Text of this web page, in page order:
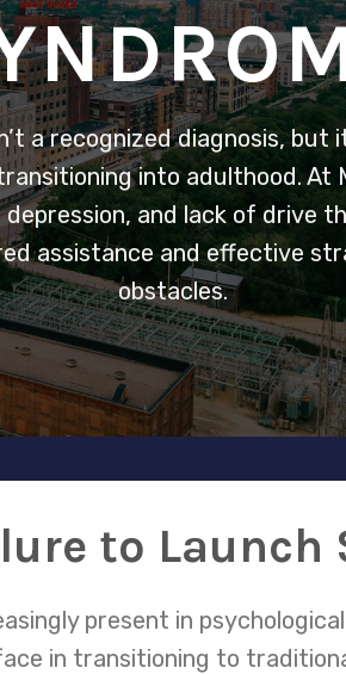
a recognized diagnosis,
into adulthood. At
and lack of drive
assistance and effective
obstacles.
to Launch
present in
in transitioning to